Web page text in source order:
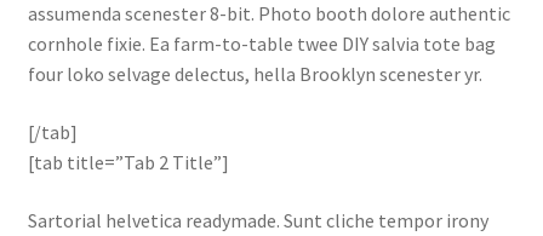
assumenda scenester 8-bit. Photo booth dolore authentic
cornhole fixie. Ea farm-to-table twee DIY salvia tote bag
four loko selvage delectus, hella Brooklyn scenester yr.
[/tab]
[tab title=”Tab 2 Title”]
Sartorial helvetica readymade. Sunt cliche tempor irony